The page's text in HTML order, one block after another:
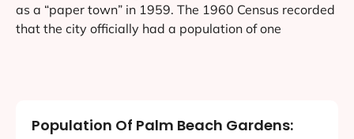
as a “paper town” in 1959. The 1960 Census recorded
that the city officially had a population of one
Population Of Palm Beach Gardens: